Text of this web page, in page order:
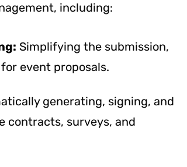
including:
Simplifying the submission,
event proposals.
generating, signing, and
contracts, surveys, and